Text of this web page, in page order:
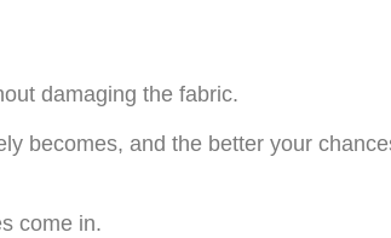
damaging the fabric.
becomes, and the better your
come in.